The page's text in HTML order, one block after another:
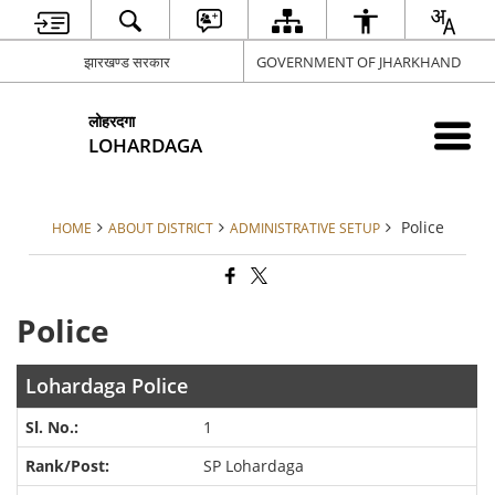
झारखण्ड सरकार GOVERNMENT OF JHARKHAND
लोहरदगा
LOHARDAGA
HOME ABOUT DISTRICT ADMINISTRATIVE SETUP Police
Police
Lohardaga Police
1
SP Lohardaga